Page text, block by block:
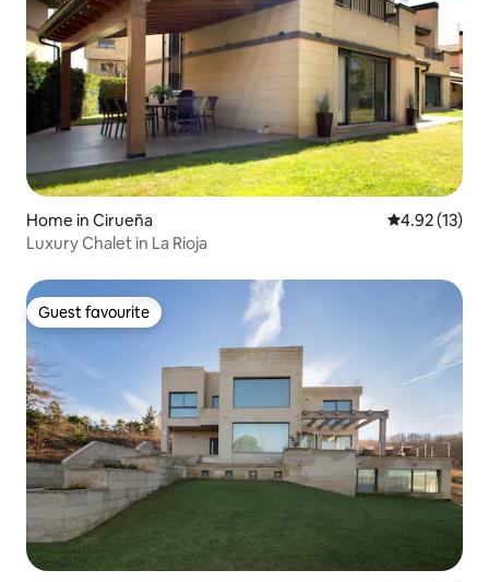
Home in Cirueña 4.92 out of 5
4.92 (13)
Luxury Chalet in La Rioja
Guest favourite
Guest favourite